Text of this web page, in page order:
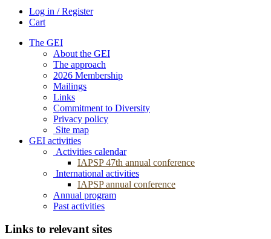
Log in / Register
Cart
The GEI
About the GEI
The approach
2026 Membership
Mailings
Links
Commitment to Diversity
Privacy policy
Site map
GEI activities
Activities calendar
IAPSP 47th annual conference
International activities
IAPSP annual conference
Annual program
Past activities
Links to relevant sites